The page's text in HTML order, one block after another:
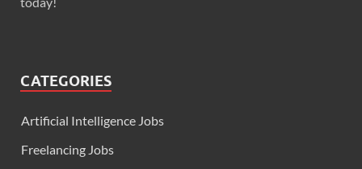
CATEGORIES
Artificial Intelligence Jobs
Freelancing Jobs